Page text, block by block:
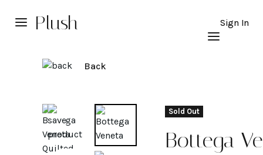
Plush Sign In
Back
Sold Out
Bottega